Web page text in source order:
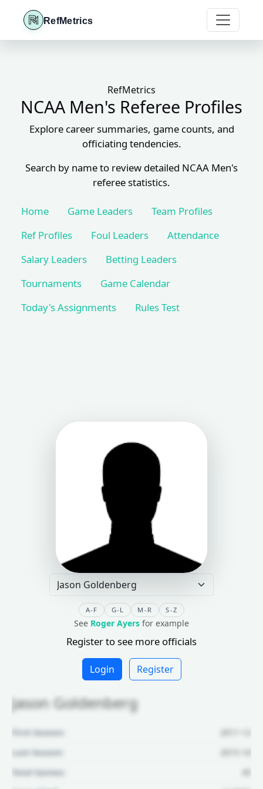
RefMetrics
RefMetrics
NCAA Men's Referee Profiles
Explore career summaries, game counts, and
officiating tendencies.
Search by name to review detailed NCAA Men's
referee statistics.
Home Game Leaders
Team Profiles
Ref Profiles
Foul Leaders
Attendance
Salary Leaders
Betting Leaders
Tournaments
Game Calendar
Today's Assignments
Rules Test
A-F G-L M-R S-Z
See Roger Ayers for example
Register to see more officials
Login Register
Jason Goldenberg
First Season:
2011-12
Last Season:
2015-16
Total Games:
45